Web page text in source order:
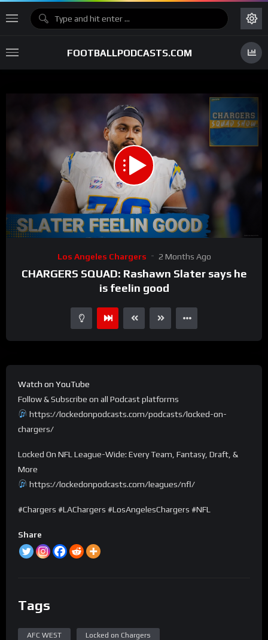
FOOTBALLPODCASTS.COM
00:00 53:26
Los Angeles Chargers 2 Months Ago
CHARGERS SQUAD: Rashawn Slater says he
is feelin good
Watch on YouTube
Follow & Subscribe on all Podcast platforms
https://lockedonpodcasts.com/podcasts/locked-on-
chargers/
Locked On NFL League-Wide: Every Team, Fantasy, Draft, &
More
https://lockedonpodcasts.com/leagues/nfl/
#Chargers #LAChargers #LosAngelesChargers #NFL
Share
Tags
AFC WEST Locked on Chargers